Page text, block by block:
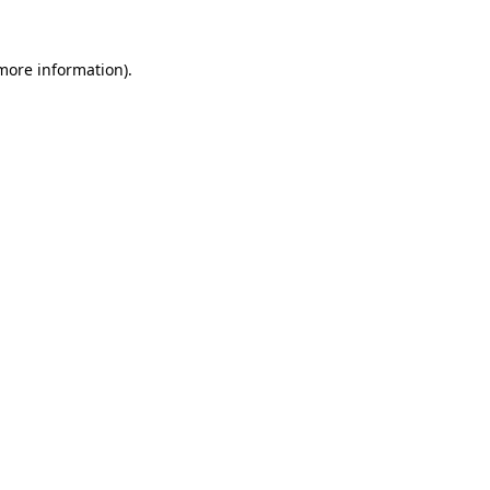
information).